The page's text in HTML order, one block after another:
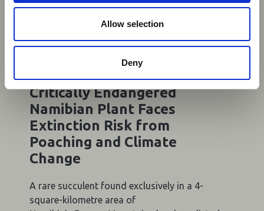
Allow selection
Deny
Critically Endangered
Namibian Plant Faces
Extinction Risk from
Poaching and Climate
Change
A rare succulent found exclusively in a 4-
square-kilometre area of